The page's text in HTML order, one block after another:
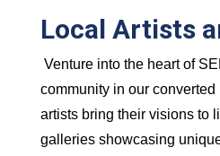
Local Artists
Venture into the heart of
community in our converted
artists bring their visions to
galleries showcasing